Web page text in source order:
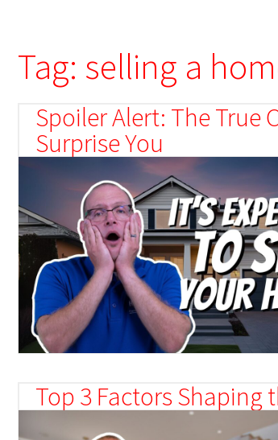
Tag: selling a
Spoiler Alert: The True
Surprise You
Top 3 Factors Shaping